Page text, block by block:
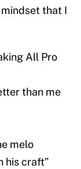
that I
All Pro
than me
melo
his craft”